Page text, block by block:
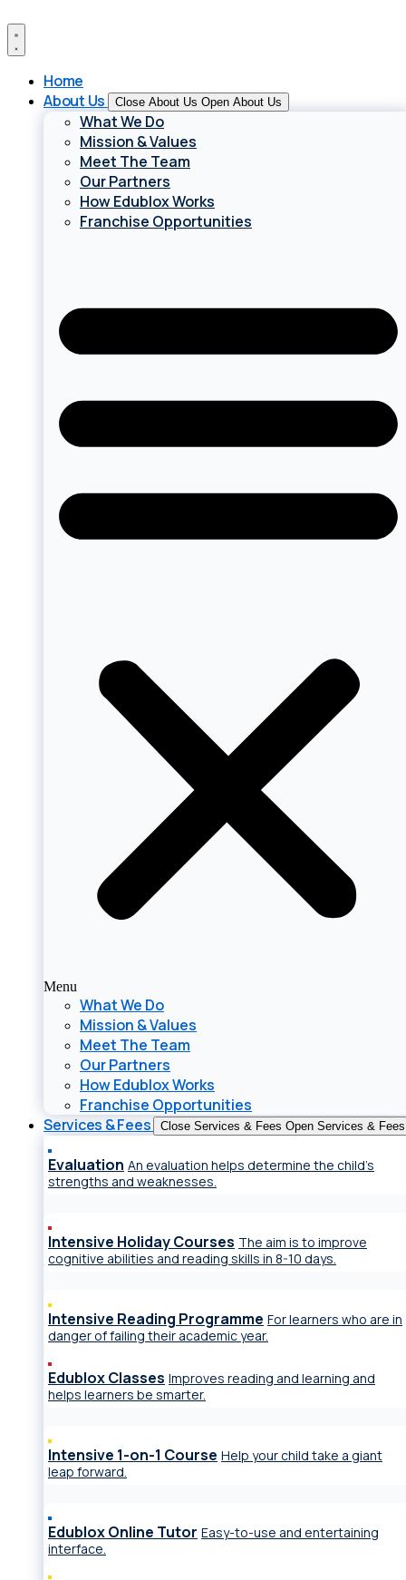
to
content
Home
About Us
Close About Us Open About Us
What We Do
Mission & Values
Meet The Team
Our Partners
How Edublox Works
Franchise Opportunities
Menu
What We Do
Mission & Values
Meet The Team
Our Partners
How Edublox Works
Franchise Opportunities
Services & Fees
Close Services & Fees Open Services & Fees
Evaluation An evaluation helps determine the child’s
strengths and weaknesses.
Intensive Holiday Courses The aim is to improve
cognitive abilities and reading skills in 8-10 days.
Intensive Reading Programme For learners who are in
danger of failing their academic year.
Edublox Classes Improves reading and learning and
helps learners be smarter.
Intensive 1-on-1 Course Help your child take a giant
leap forward.
Edublox Online Tutor Easy-to-use and entertaining
interface.